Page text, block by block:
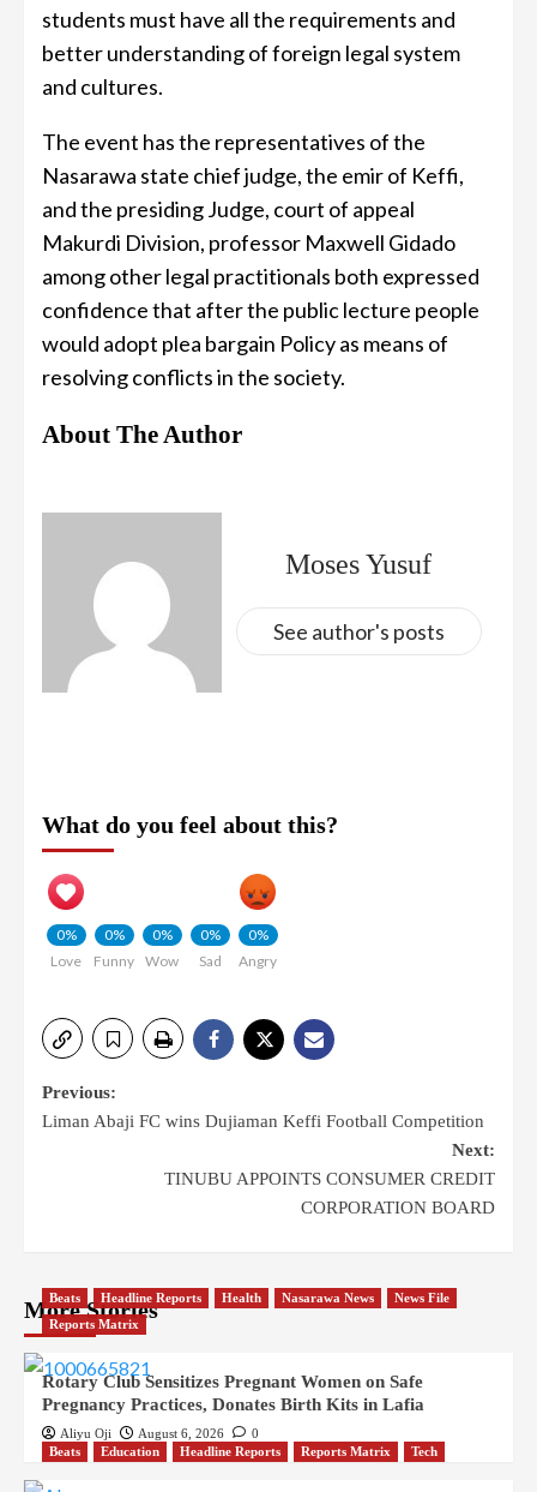
students must have all the requirements and
better understanding of foreign legal system
and cultures.
The event has the representatives of the
Nasarawa state chief judge, the emir of Keffi,
and the presiding Judge, court of appeal
Makurdi Division, professor Maxwell Gidado
among other legal practitionals both expressed
confidence that after the public lecture people
would adopt plea bargain Policy as means of
resolving conflicts in the society.
About The Author
Moses Yusuf
See author's posts
What do you feel about this?
0%
Love
0%
Funny
0%
Wow
0%
Sad
0%
Angry
Post
navigation
Previous:
Liman Abaji FC wins Dujiaman Keffi Football Competition
Next:
TINUBU APPOINTS CONSUMER CREDIT
CORPORATION BOARD
More Stories
Beats Headline Reports Health Nasarawa News
News File
Reports Matrix
Rotary Club Sensitizes Pregnant Women on Safe
Pregnancy Practices, Donates Birth Kits in Lafia
Aliyu Oji August 6, 2026
0
Beats
Education Headline Reports Reports Matrix Tech